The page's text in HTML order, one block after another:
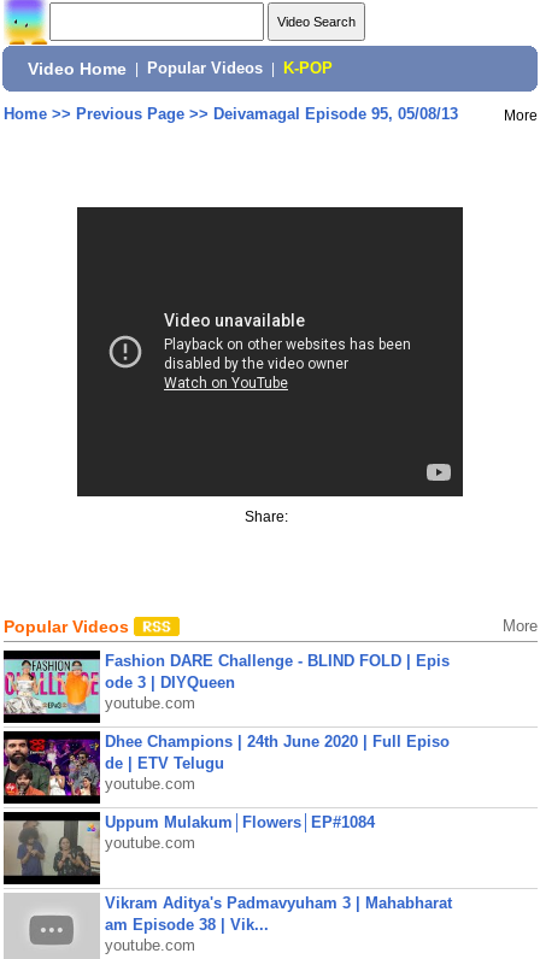
Video Home Popular Videos K-POP
Home>> Previous Page>> Deivamagal Episode 95, 05/08/13 More
Share:
Popular Videos More
Fashion DARE Challenge - BLIND FOLD | Epis
ode 3 | DIYQueen
youtube.com
Dhee Champions | 24th June 2020 | Full Episo
de | ETV Telugu
youtube.com
Uppum Mulakum│Flowers│EP#1084
youtube.com
Vikram Aditya's Padmavyuham 3 | Mahabharat
am Episode 38 | Vik...
youtube.com